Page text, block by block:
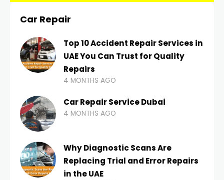
Car Repair
Top 10 Accident Repair Services in
UAE You Can Trust for Quality
Repairs
4 MONTHS AGO
Car Repair Service Dubai
4 MONTHS AGO
Why Diagnostic Scans Are
Replacing Trial and Error Repairs
in the UAE